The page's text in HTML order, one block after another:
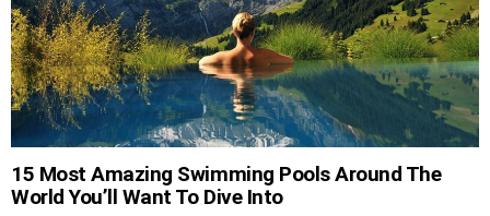
15 Most Amazing Swimming Pools Around The
World You’ll Want To Dive Into